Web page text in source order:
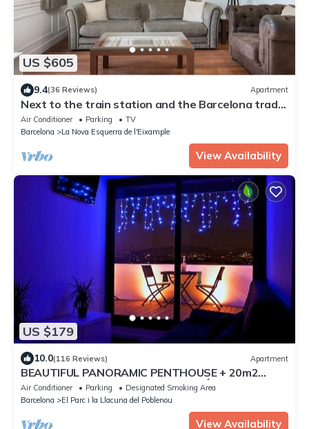
US $605
9.4(36 Reviews) Apartment
Next to the train station and the Barcelona trade
fair.
Air Conditioner Parking
TV
Barcelona
La Nova Esquerra de l'Eixample
View Availability
US $179
10.0(116 Reviews) Apartment
BEAUTIFUL PANORAMIC PENTHOUSE + 20m2
TERRACE at 800m BEACH/BORN/GÓTIC
QUARTERS
Air Conditioner Parking
Designated Smoking Area
Barcelona
El Parc i la Llacuna del Poblenou
View Availability